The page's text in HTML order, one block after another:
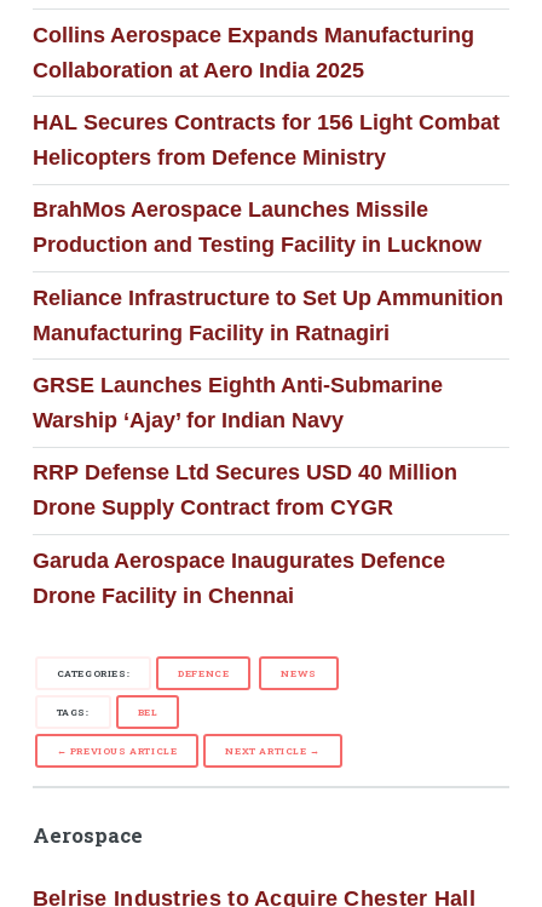
Collins Aerospace Expands Manufacturing
Collaboration at Aero India 2025
HAL Secures Contracts for 156 Light Combat
Helicopters from Defence Ministry
BrahMos Aerospace Launches Missile
Production and Testing Facility in Lucknow
Reliance Infrastructure to Set Up Ammunition
Manufacturing Facility in Ratnagiri
GRSE Launches Eighth Anti-Submarine
Warship ‘Ajay’ for Indian Navy
RRP Defense Ltd Secures USD 40 Million
Drone Supply Contract from CYGR
Garuda Aerospace Inaugurates Defence
Drone Facility in Chennai
CATEGORIES: DEFENCE NEWS
TAGS: BEL
← PREVIOUS ARTICLE NEXT ARTICLE →
Aerospace
Belrise Industries to Acquire Chester Hall